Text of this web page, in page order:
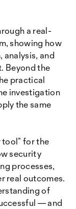
a real-
showing how
and
Beyond the
practical
investigation
the same
for the
security
processes,
real outcomes.
of
— and